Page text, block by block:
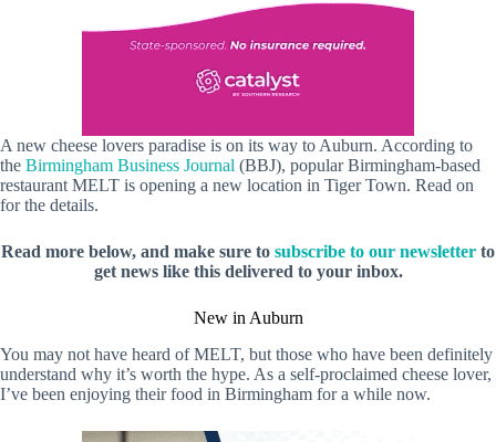
A new cheese lovers paradise is on its way to Auburn. According to
the Birmingham Business Journal (BBJ), popular Birmingham-based
restaurant MELT is opening a new location in Tiger Town. Read on
for the details.
Read more below, and make sure to subscribe to our newsletter to
get news like this delivered to your inbox.
New in Auburn
You may not have heard of MELT, but those who have been definitely
understand why it’s worth the hype. As a self-proclaimed cheese lover,
I’ve been enjoying their food in Birmingham for a while now.